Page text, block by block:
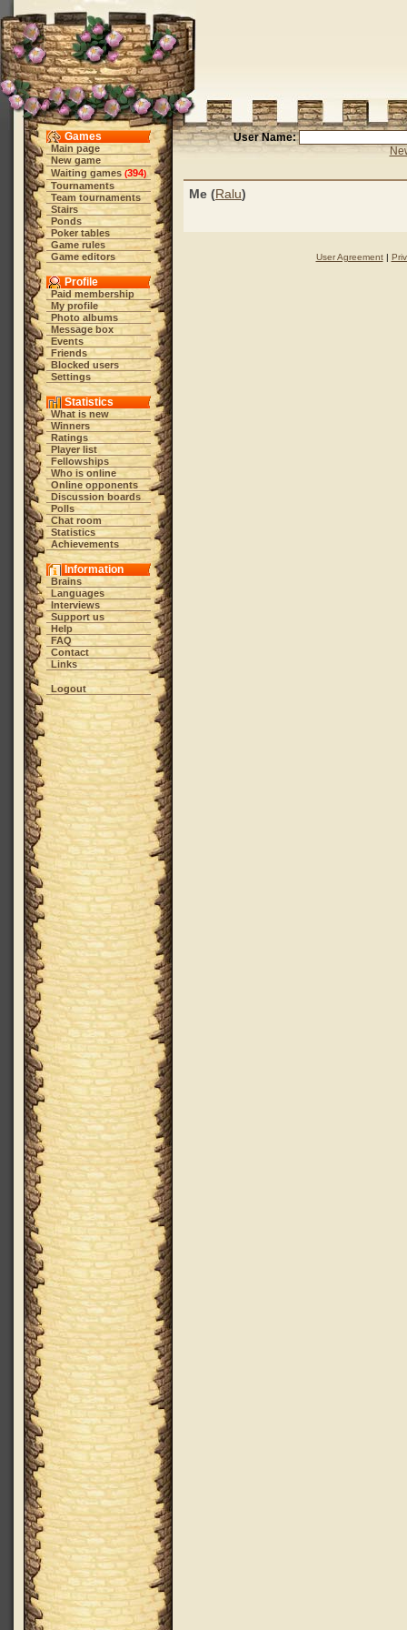
Games
Main page
New game
Waiting games (394)
Tournaments
Team tournaments
Stairs
Ponds
Poker tables
Game rules
Game editors
Profile
Paid membership
My profile
Photo albums
Message box
Events
Friends
Blocked users
Settings
Statistics
What is new
Winners
Ratings
Player list
Fellowships
Who is online
Online opponents
Discussion boards
Polls
Chat room
Statistics
Achievements
Information
Brains
Languages
Interviews
Support us
Help
FAQ
Contact
Links
Logout
User Name:
Me (Ralu)
User Agreement|